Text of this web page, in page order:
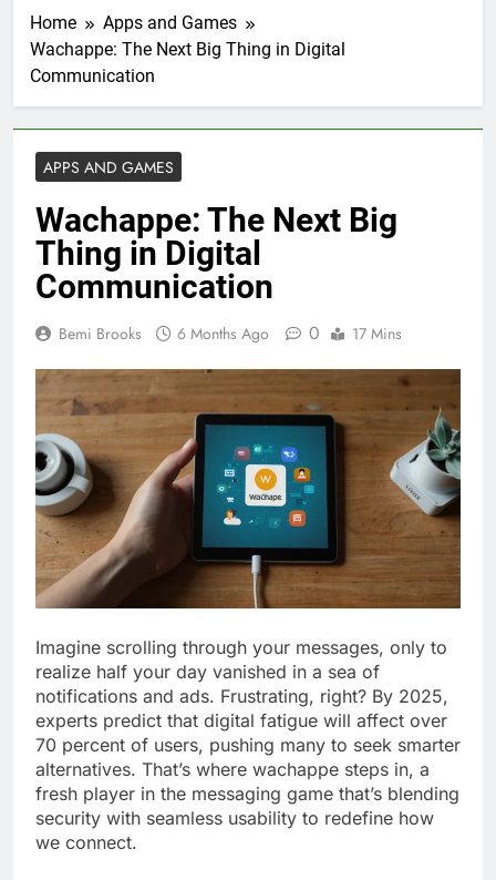
Home
Apps and Games
Wachappe: The Next Big Thing in Digital
Communication
APPS AND GAMES
Wachappe: The Next Big
Thing in Digital
Communication
Bemi Brooks 6 Months Ago 0 17 Mins
Imagine scrolling through your messages, only to
realize half your day vanished in a sea of
notifications and ads. Frustrating, right? By 2025,
experts predict that digital fatigue will affect over
70 percent of users, pushing many to seek smarter
alternatives. That’s where wachappe steps in, a
fresh player in the messaging game that’s blending
security with seamless usability to redefine how
we connect.